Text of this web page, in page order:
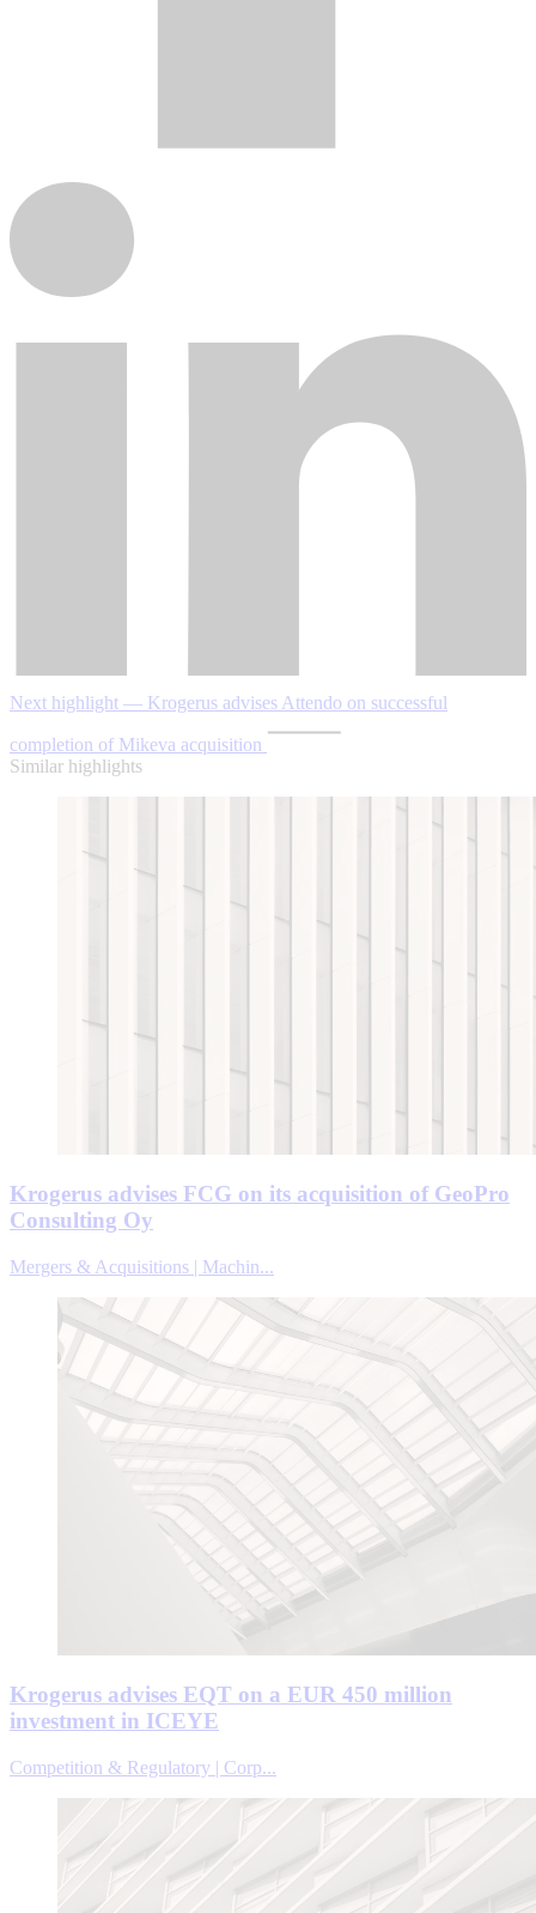
Next highlight — Krogerus advises Attendo on successful
completion of Mikeva acquisition
Similar highlights
Krogerus advises FCG on its acquisition of GeoPro
Consulting Oy
Mergers & Acquisitions | Machin...
Krogerus advises EQT on a EUR 450 million
investment in ICEYE
Competition & Regulatory | Corp...